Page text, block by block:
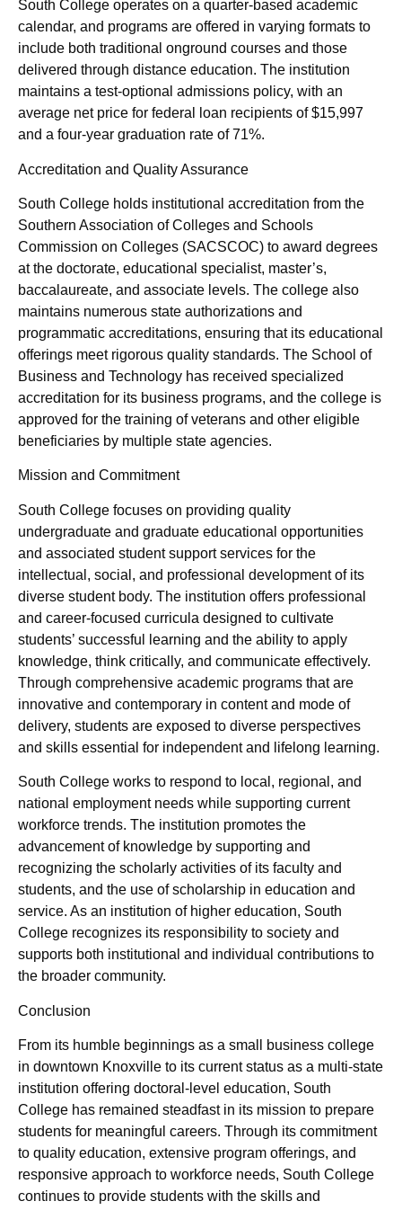
South College operates on a quarter-based academic
calendar, and programs are offered in varying formats to
include both traditional onground courses and those
delivered through distance education. The institution
maintains a test-optional admissions policy, with an
average net price for federal loan recipients of $15,997
and a four-year graduation rate of 71%.
Accreditation and Quality Assurance
South College holds institutional accreditation from the
Southern Association of Colleges and Schools
Commission on Colleges (SACSCOC) to award degrees
at the doctorate, educational specialist, master’s,
baccalaureate, and associate levels. The college also
maintains numerous state authorizations and
programmatic accreditations, ensuring that its educational
offerings meet rigorous quality standards. The School of
Business and Technology has received specialized
accreditation for its business programs, and the college is
approved for the training of veterans and other eligible
beneficiaries by multiple state agencies.
Mission and Commitment
South College focuses on providing quality
undergraduate and graduate educational opportunities
and associated student support services for the
intellectual, social, and professional development of its
diverse student body. The institution offers professional
and career-focused curricula designed to cultivate
students’ successful learning and the ability to apply
knowledge, think critically, and communicate effectively.
Through comprehensive academic programs that are
innovative and contemporary in content and mode of
delivery, students are exposed to diverse perspectives
and skills essential for independent and lifelong learning.
South College works to respond to local, regional, and
national employment needs while supporting current
workforce trends. The institution promotes the
advancement of knowledge by supporting and
recognizing the scholarly activities of its faculty and
students, and the use of scholarship in education and
service. As an institution of higher education, South
College recognizes its responsibility to society and
supports both institutional and individual contributions to
the broader community.
Conclusion
From its humble beginnings as a small business college
in downtown Knoxville to its current status as a multi-state
institution offering doctoral-level education, South
College has remained steadfast in its mission to prepare
students for meaningful careers. Through its commitment
to quality education, extensive program offerings, and
responsive approach to workforce needs, South College
continues to provide students with the skills and